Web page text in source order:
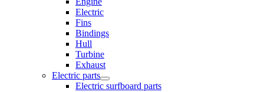
Electric
Fins
Bindings
Hull
Turbine
Exhaust
Electric parts
Electric surfboard parts